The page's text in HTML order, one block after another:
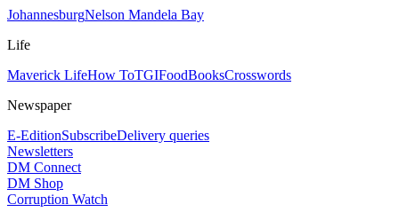
JohannesburgNelson Mandela Bay
Life
Maverick LifeHow ToTGIFoodBooksCrosswords
Newspaper
E-EditionSubscribeDelivery queries
Newsletters
DM Connect
DM Shop
Corruption Watch